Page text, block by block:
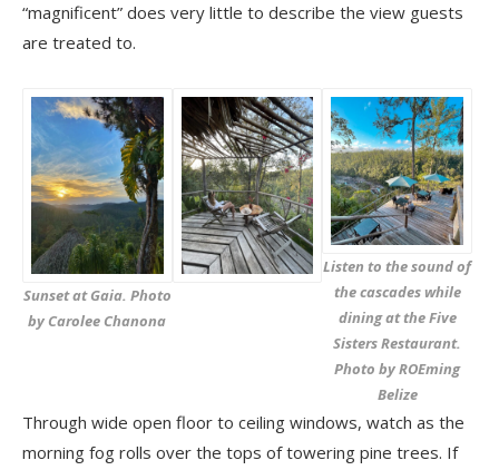
“magnificent” does very little to describe the view guests
are treated to.
Sunset at Gaia. Photo
by Carolee Chanona
Listen to the sound of
the cascades while
dining at the Five
Sisters Restaurant.
Photo by ROEming
Belize
Through wide open floor to ceiling windows, watch as the
morning fog rolls over the tops of towering pine trees. If